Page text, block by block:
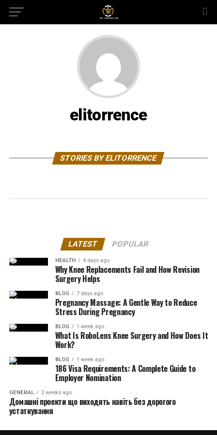
elitorrence
STORIES BY ELITORRENCE
LATEST POPULAR
HEALTH 4 days ago
Why Knee Replacements Fail and How Revision
Surgery Helps
BLOG 7 days ago
Pregnancy Massage: A Gentle Way to Reduce
Stress During Pregnancy
BLOG 1 week ago
What Is RoboLens Knee Surgery and How Does It
Work?
BLOG 1 week ago
186 Visa Requirements: A Complete Guide to
Employer Nomination
GENERAL 2 weeks ago
Домашні проекти що виходять навіть без дорогого
устаткування